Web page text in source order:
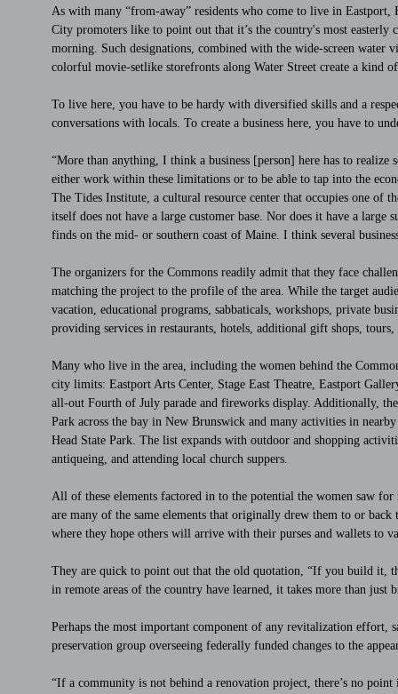
As with many “from-away” residents who come to live in
City promoters like to point out that it’s the country's most
morning. Such designations, combined with the wide-screen water
colorful movie-setlike storefronts along Water Street create a kind
To live here, you have to be hardy with diversified skills and a
conversations with locals. To create a business here, you have to
“More than anything, I think a business [person] here has to
either work within these limitations or to be able to tap into the
The Tides Institute, a cultural resource center that occupies one of
itself does not have a large customer base. Nor does it have a
finds on the mid- or southern coast of Maine. I think several
The organizers for the Commons readily admit that they face
matching the project to the profile of the area. While the target
vacation, educational programs, sabbaticals, workshops, private
providing services in restaurants, hotels, additional gift shops,
Many who live in the area, including the women behind the
city limits: Eastport Arts Center, Stage East Theatre, Eastport
all-out Fourth of July parade and fireworks display. Additionally,
Park across the bay in New Brunswick and many activities in
Head State Park. The list expands with outdoor and shopping
antiqueing, and attending local church suppers.
All of these elements factored in to the potential the women saw
are many of the same elements that originally drew them to or
where they hope others will arrive with their purses and wallets to
They are quick to point out that the old quotation, “If you build it,
in remote areas of the country have learned, it takes more than just
Perhaps the most important component of any revitalization
preservation group overseeing federally funded changes to the
“If a community is not behind a renovation project, there’s no